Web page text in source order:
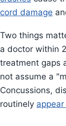
cord damage
Two things
a doctor within
treatment gaps
not assume a
Concussions,
routinely